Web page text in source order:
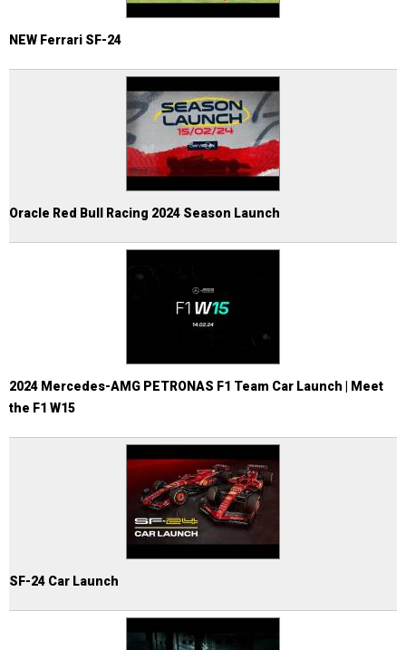
NEW Ferrari SF-24
Oracle Red Bull Racing 2024 Season Launch
2024 Mercedes-AMG PETRONAS F1 Team Car Launch | Meet
the F1 W15
SF-24 Car Launch